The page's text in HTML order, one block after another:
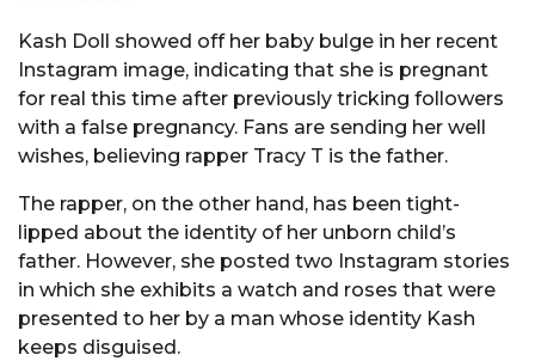
Kash Doll showed off her baby bulge in her recent
Instagram image, indicating that she is pregnant
for real this time after previously tricking followers
with a false pregnancy. Fans are sending her well
wishes, believing rapper Tracy T is the father.
The rapper, on the other hand, has been tight-
lipped about the identity of her unborn child’s
father. However, she posted two Instagram stories
in which she exhibits a watch and roses that were
presented to her by a man whose identity Kash
keeps disguised.